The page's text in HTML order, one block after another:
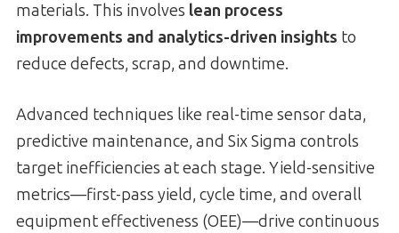
materials. This involves lean process
improvements and analytics-driven insights to
reduce defects, scrap, and downtime.
Advanced techniques like real-time sensor data,
predictive maintenance, and Six Sigma controls
target inefficiencies at each stage. Yield-sensitive
metrics—first-pass yield, cycle time, and overall
equipment effectiveness (OEE)—drive continuous